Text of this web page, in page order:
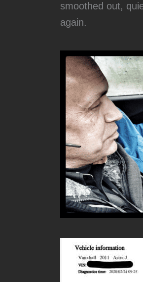
smoothed out,
again.